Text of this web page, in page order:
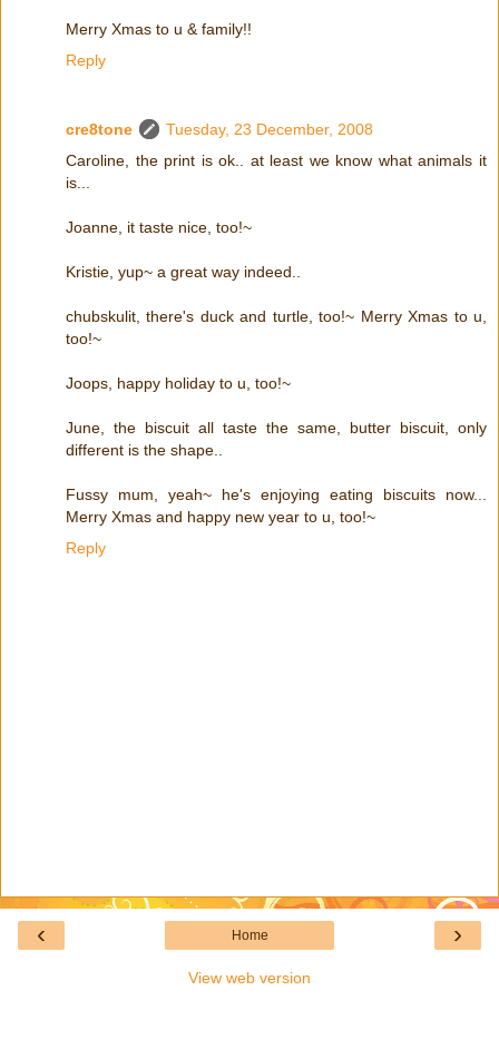
Merry Xmas to u & family!!
Reply
cre8tone
Tuesday, 23 December, 2008
Caroline, the print is ok.. at least we know what animals it
is...
Joanne, it taste nice, too!~
Kristie, yup~ a great way indeed..
chubskulit, there's duck and turtle, too!~ Merry Xmas to u,
too!~
Joops, happy holiday to u, too!~
June, the biscuit all taste the same, butter biscuit, only
different is the shape..
Fussy mum, yeah~ he's enjoying eating biscuits now...
Merry Xmas and happy new year to u, too!~
Reply
‹ ›
Home
View web version